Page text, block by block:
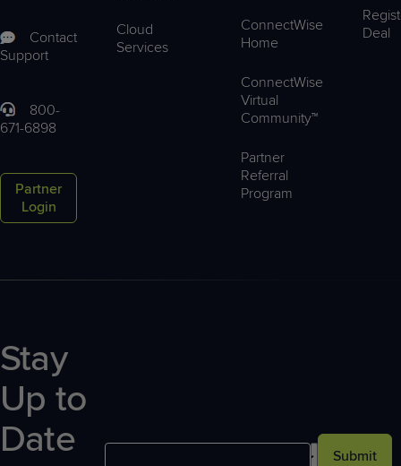
Contact
Support
800-
671-6898
Partner
Login
Cloud
Services
ConnectWise
Home
ConnectWise
Virtual
Community™
Partner
Referral
Program
Deal
Stay
Up to
Date
Submit